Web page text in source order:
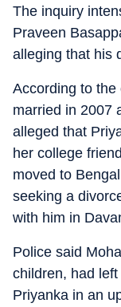
The inquiry
Praveen
alleging that his
According to
married in 2007
alleged that
her college
moved to
seeking a
with him in
Police said
children, had
Priyanka in an